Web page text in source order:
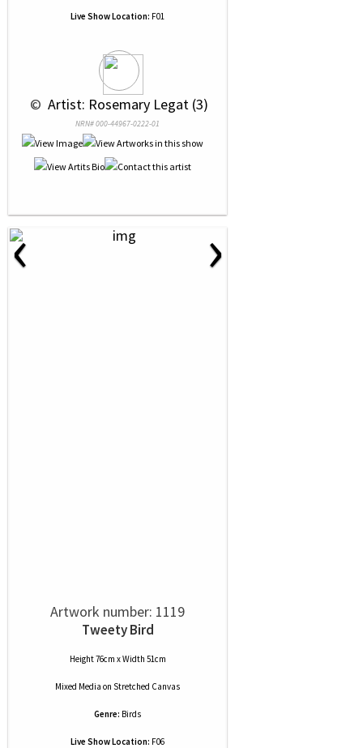
Live Show Location: F01
© Artist: Rosemary Legat (3)
NRN# 000-44967-0222-01
‹ ›
Artwork number: 1119
Tweety Bird
Height 76cm x Width 51cm
Mixed Media on Stretched Canvas
Genre: Birds
Live Show Location: F06